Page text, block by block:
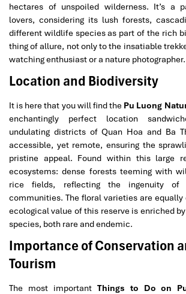
hectares of unspoiled wilderness. It’s a
lovers, considering its lush forests,
different wildlife species as part of the rich
thing of allure, not only to the insatiable
watching enthusiast or a nature photographer.
Location and Biodiversity
It is here that you will find the Pu Luong
enchantingly perfect location
undulating districts of Quan Hoa and Ba
accessible, yet remote, ensuring the
pristine appeal. Found within this large
ecosystems: dense forests teeming with
rice fields, reflecting the ingenuity
communities. The floral varieties are equally
ecological value of this reserve is enriched
species, both rare and endemic.
Importance of Conservation
Tourism
The most important Things to Do on